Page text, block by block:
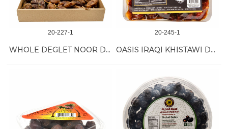
20-227-1
WHOLE DEGLET NOOR DATE W/BRANCH 9/2 LB
20-245-1
OASIS IRAQI KHISTAWI DATES 8/800 GR